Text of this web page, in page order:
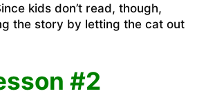
kids don’t read, though,
the story by letting the cat out
#2